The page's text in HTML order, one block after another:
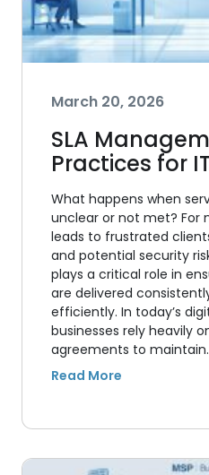
March 20, 2026
SLA
Practices for
What happens when
unclear or not met? For
leads to frustrated
and potential security
plays a critical role in
are delivered
efficiently. In today’s
businesses rely heavily
agreements to